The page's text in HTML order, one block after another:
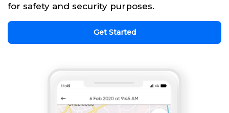
for safety and security purposes.
Get Started